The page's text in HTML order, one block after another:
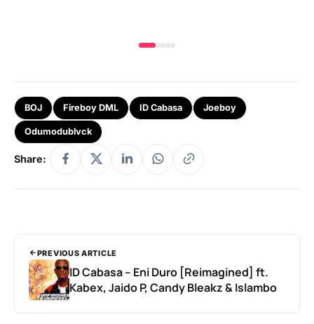
BOJ Fireboy DML ID Cabasa Joeboy
Odumodublvck
Share:
PREVIOUS ARTICLE
ID Cabasa – Eni Duro [Reimagined] ft.
Kabex, Jaido P, Candy Bleakz & Islambo